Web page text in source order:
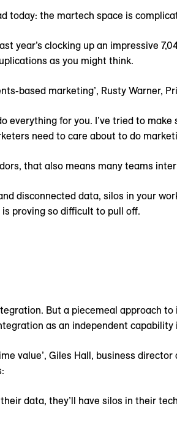
today: the martech space is
year’s clocking up an impressive
as you might think.
based marketing’, Rusty Warner,
everything for you. I’ve tried to
need to care about to do
that also means many teams
disconnected data, silos in your
proving so difficult to pull off.
But a piecemeal approach
as an independent capability
value’, Giles Hall, business
data, they’ll have silos in their